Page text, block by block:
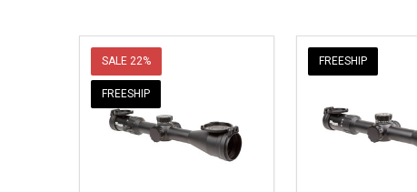
SALE 22%
FREESHIP
FREESHIP